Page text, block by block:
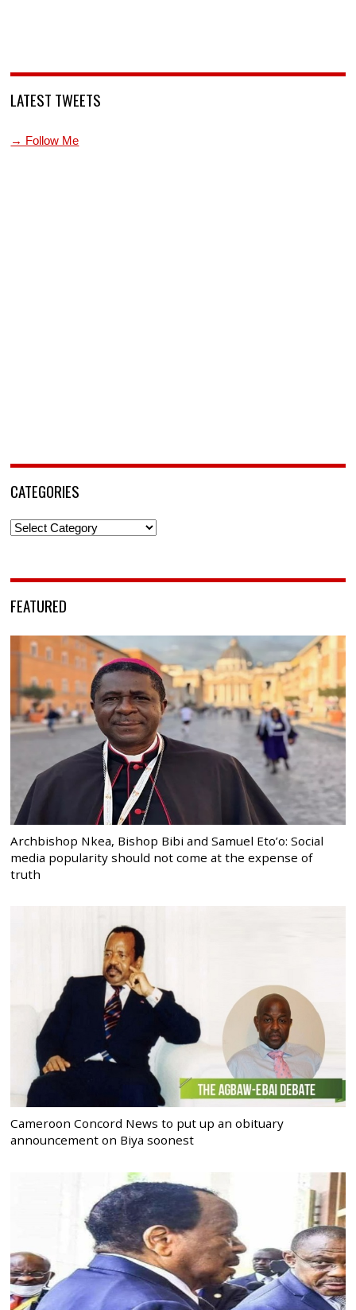
LATEST TWEETS
→ Follow Me
CATEGORIES
Categories
FEATURED
Archbishop Nkea, Bishop Bibi and Samuel Eto’o: Social
media popularity should not come at the expense of
truth
Cameroon Concord News to put up an obituary
announcement on Biya soonest